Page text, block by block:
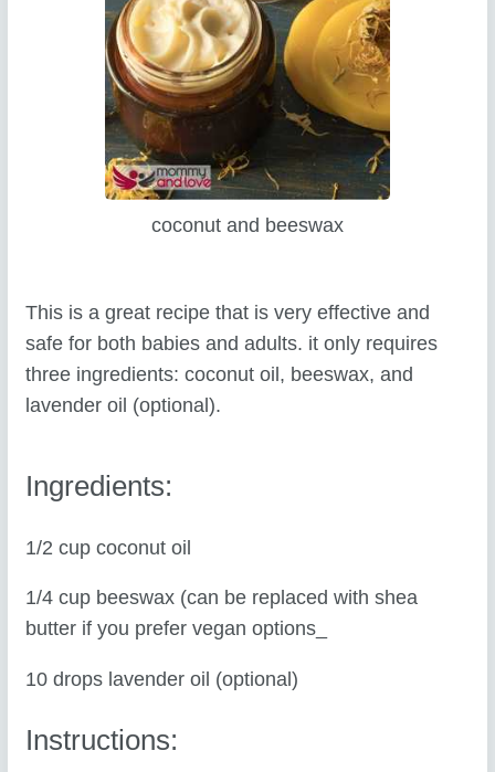
coconut and beeswax
This is a great recipe that is very effective and
safe for both babies and adults. it only requires
three ingredients: coconut oil, beeswax, and
lavender oil (optional).
Ingredients:
1/2 cup coconut oil
1/4 cup beeswax (can be replaced with shea
butter if you prefer vegan options_
10 drops lavender oil (optional)
Instructions: